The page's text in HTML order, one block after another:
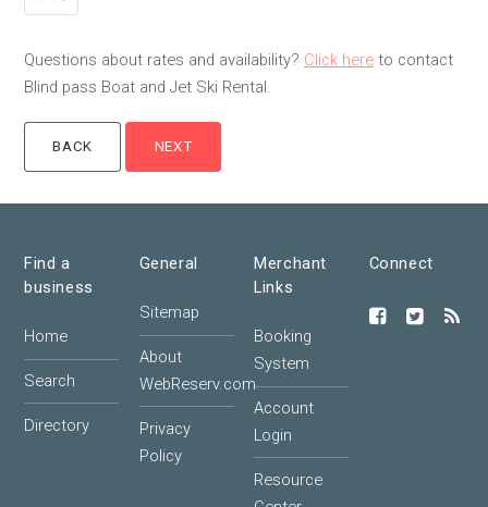
Questions about rates and availability? Click here to contact
Blind pass Boat and Jet Ski Rental.
Find a
business
Home
Search
Directory
General
Sitemap
About
WebReserv.com
Privacy
Policy
Merchant
Links
Booking
System
Account
Login
Resource
Connect